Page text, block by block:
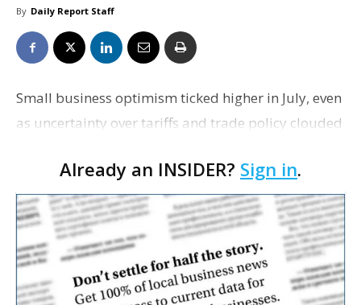
By Daily Report Staff
Small business optimism ticked higher in July, even
as uncertainty over tariffs and trade policy clouded
Independent Business reports that it…
Already an INSIDER? Sign in.